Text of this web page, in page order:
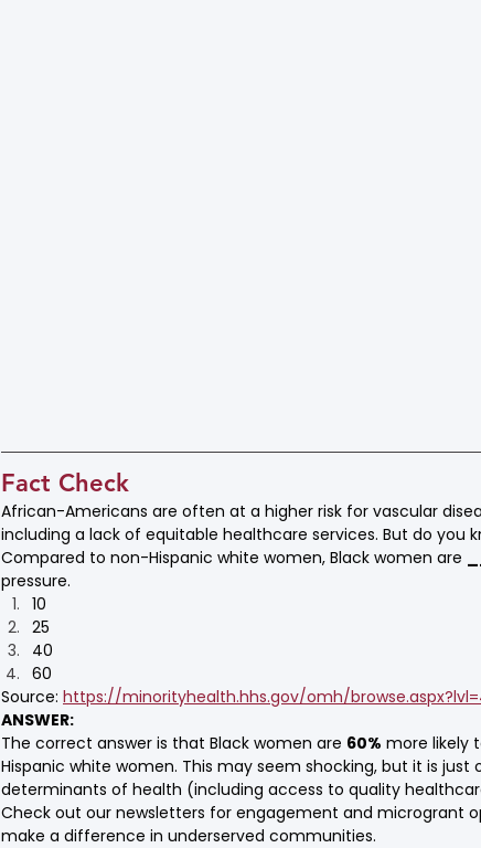
Fact Check
African-Americans are often at a higher risk for vascular
including a lack of equitable healthcare services. But do you
Compared to non-Hispanic white women, Black women are
pressure.
10
25
40
60
Source: https://minorityhealth.hhs.gov/omh/
ANSWER:
The correct answer is that Black women are 60% more likely
Hispanic white women. This may seem shocking, but it is
determinants of health (including access to quality
Check out our newsletters for engagement and microgrant
make a difference in underserved communities.